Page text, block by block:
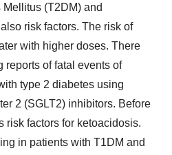
(T2DM) and
risk factors. The risk of
with higher doses. There
reports of fatal events of
type 2 diabetes using
2 (SGLT2) inhibitors. Before
risk factors for ketoacidosis.
in patients with T1DM and